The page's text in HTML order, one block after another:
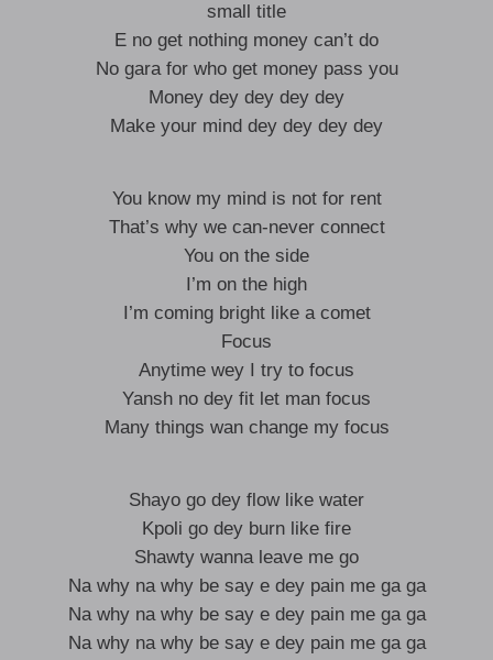
small title
E no get nothing money can’t do
No gara for who get money pass you
Money dey dey dey dey
Make your mind dey dey dey dey
You know my mind is not for rent
That’s why we can-never connect
You on the side
I’m on the high
I’m coming bright like a comet
Focus
Anytime wey I try to focus
Yansh no dey fit let man focus
Many things wan change my focus
Shayo go dey flow like water
Kpoli go dey burn like fire
Shawty wanna leave me go
Na why na why be say e dey pain me ga ga
Na why na why be say e dey pain me ga ga
Na why na why be say e dey pain me ga ga